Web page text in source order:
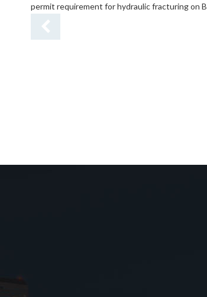
permit requirement for hydraulic fracturing on